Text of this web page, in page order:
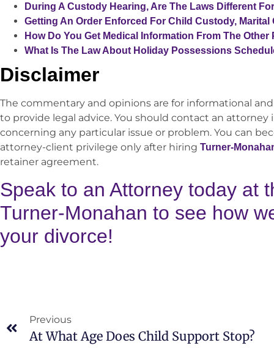
During A Custody Hearing, Are The Laws Different
Getting An Order Enforced For Child Custody,
How Do You Get Medical Information From The
What Is The Law About Holiday Possessions
Disclaimer
The commentary and opinions are for informational
to provide legal advice. You should contact an
concerning any particular issue or problem. You can
attorney-client privilege only after hiring Turner-
retainer agreement.
Speak to an Attorney today at
Turner-Monahan to see how
your divorce!
Previous
At What Age Does Child Support Stop?